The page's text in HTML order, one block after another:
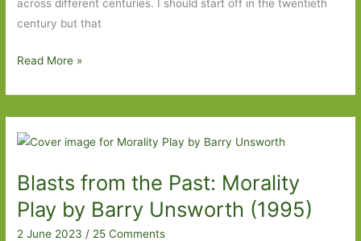
across different centuries. I should start off in the twentieth
century but that
Five
in
the
Century
I’ve
Read
Read More »
Blasts from the Past: Morality
Play by Barry Unsworth (1995)
2 June 2023 / 25 Comments